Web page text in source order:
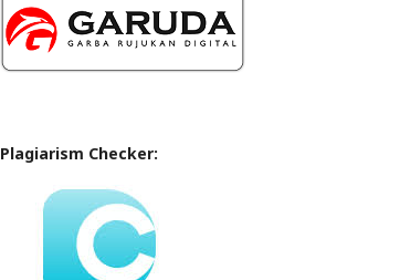
Plagiarism Checker: